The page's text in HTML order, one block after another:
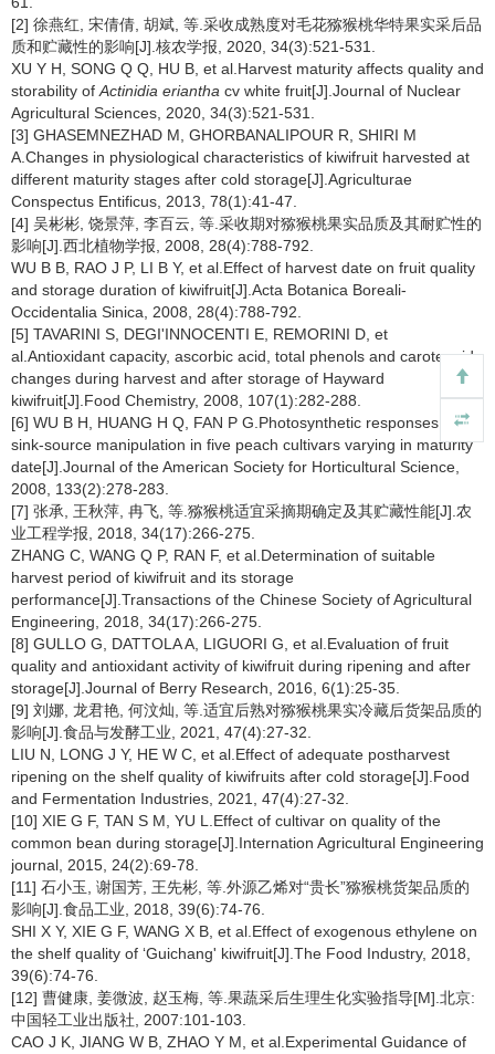
[2] 徐燕红, 宋倩倩, 胡斌, 等.采收成熟度对毛花猕猴桃华特果实采后品
质和贮藏性的影响[J].核农学报, 2020, 34(3):521-531.
XU Y H, SONG Q Q, HU B, et al.Harvest maturity affects quality and
storability of Actinidia eriantha cv white fruit[J].Journal of Nuclear
Agricultural Sciences, 2020, 34(3):521-531.
[3] GHASEMNEZHAD M, GHORBANALIPOUR R, SHIRI M
A.Changes in physiological characteristics of kiwifruit harvested at
different maturity stages after cold storage[J].Agriculturae
Conspectus Entificus, 2013, 78(1):41-47.
[4] 吴彬彬, 饶景萍, 李百云, 等.采收期对猕猴桃果实品质及其耐贮性的
影响[J].西北植物学报, 2008, 28(4):788-792.
WU B B, RAO J P, LI B Y, et al.Effect of harvest date on fruit quality
and storage duration of kiwifruit[J].Acta Botanica Boreali-
Occidentalia Sinica, 2008, 28(4):788-792.
[5] TAVARINI S, DEGI'INNOCENTI E, REMORINI D, et
al.Antioxidant capacity, ascorbic acid, total phenols and carotenoids
changes during harvest and after storage of Hayward
kiwifruit[J].Food Chemistry, 2008, 107(1):282-288.
[6] WU B H, HUANG H Q, FAN P G.Photosynthetic responses to
sink-source manipulation in five peach cultivars varying in maturity
date[J].Journal of the American Society for Horticultural Science,
2008, 133(2):278-283.
[7] 张承, 王秋萍, 冉飞, 等.猕猴桃适宜采摘期确定及其贮藏性能[J].农
业工程学报, 2018, 34(17):266-275.
ZHANG C, WANG Q P, RAN F, et al.Determination of suitable
harvest period of kiwifruit and its storage
performance[J].Transactions of the Chinese Society of Agricultural
Engineering, 2018, 34(17):266-275.
[8] GULLO G, DATTOLA A, LIGUORI G, et al.Evaluation of fruit
quality and antioxidant activity of kiwifruit during ripening and after
storage[J].Journal of Berry Research, 2016, 6(1):25-35.
[9] 刘娜, 龙君艳, 何汶灿, 等.适宜后熟对猕猴桃果实冷藏后货架品质的
影响[J].食品与发酵工业, 2021, 47(4):27-32.
LIU N, LONG J Y, HE W C, et al.Effect of adequate postharvest
ripening on the shelf quality of kiwifruits after cold storage[J].Food
and Fermentation Industries, 2021, 47(4):27-32.
[10] XIE G F, TAN S M, YU L.Effect of cultivar on quality of the
common bean during storage[J].Internation Agricultural Engineering
journal, 2015, 24(2):69-78.
[11] 石小玉, 谢国芳, 王先彬, 等.外源乙烯对“贵长”猕猴桃货架品质的
影响[J].食品工业, 2018, 39(6):74-76.
SHI X Y, XIE G F, WANG X B, et al.Effect of exogenous ethylene on
the shelf quality of ‘Guichang' kiwifruit[J].The Food Industry, 2018,
39(6):74-76.
[12] 曹健康, 姜微波, 赵玉梅, 等.果蔬采后生理生化实验指导[M].北京:
中国轻工业出版社, 2007:101-103.
CAO J K, JIANG W B, ZHAO Y M, et al.Experimental Guidance of